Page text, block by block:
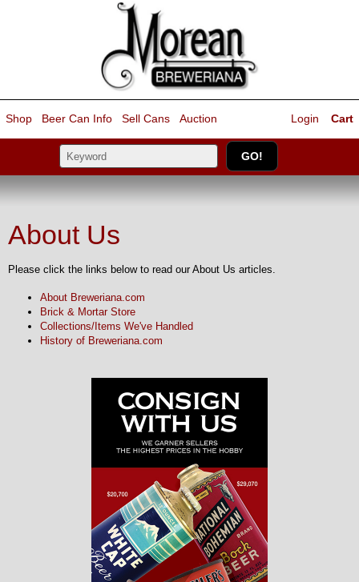
Shop Beer Can Info Sell Cans Auction Cart
Login
About Us
Please click the links below to read our About Us articles.
About Breweriana.com
Brick & Mortar Store
Collections/Items We've Handled
History of Breweriana.com